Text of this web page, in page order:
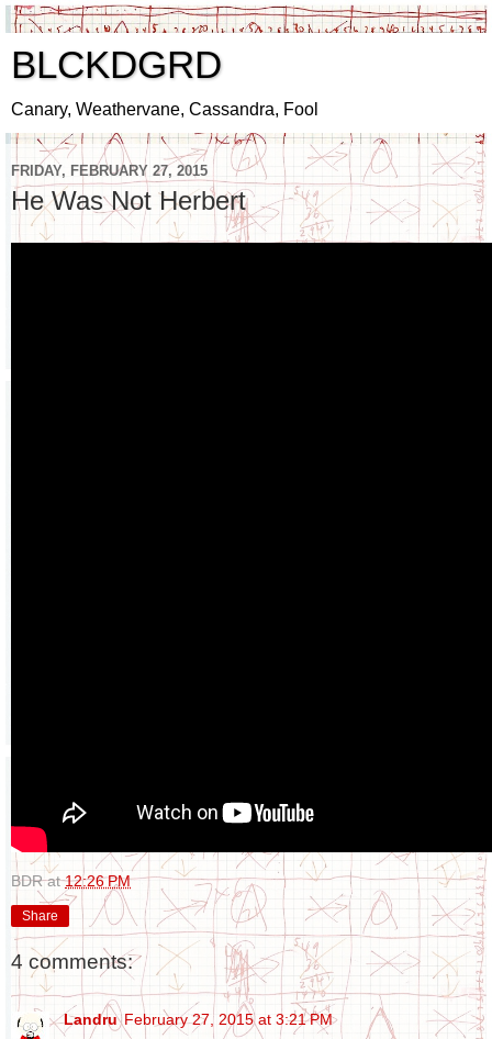
BLCKDGRD
Canary, Weathervane, Cassandra, Fool
FRIDAY, FEBRUARY 27, 2015
He Was Not Herbert
BDR at12:26 PM
Share
4 comments:
Landru February 27, 2015 at 3:21 PM